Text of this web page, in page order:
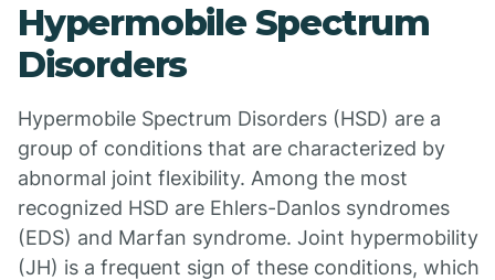
Hypermobile Spectrum
Disorders
Hypermobile Spectrum Disorders (HSD) are a
group of conditions that are characterized by
abnormal joint flexibility. Among the most
recognized HSD are Ehlers-Danlos syndromes
(EDS) and Marfan syndrome. Joint hypermobility
(JH) is a frequent sign of these conditions, which